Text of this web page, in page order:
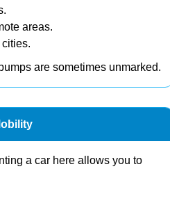
areas.
are sometimes unmarked.
a car here allows you to